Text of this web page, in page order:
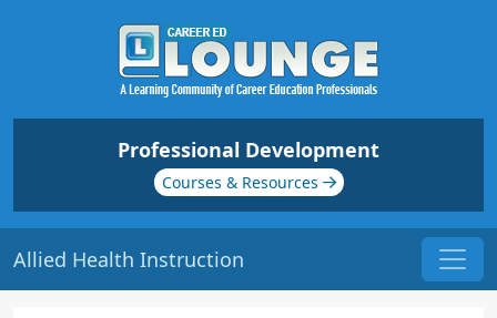
Professional Development
Courses & Resources
Allied Health Instruction